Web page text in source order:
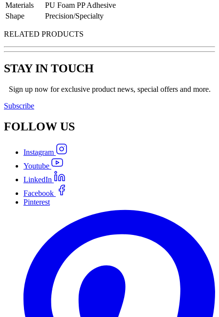
Materials
PU Foam PP Adhesive
Shape
Precision/Specialty
RELATED PRODUCTS
STAY IN TOUCH
Sign up now for exclusive product news, special offers and more.
Subscribe
FOLLOW US
Instagram
Youtube
LinkedIn
Facebook
Pinterest